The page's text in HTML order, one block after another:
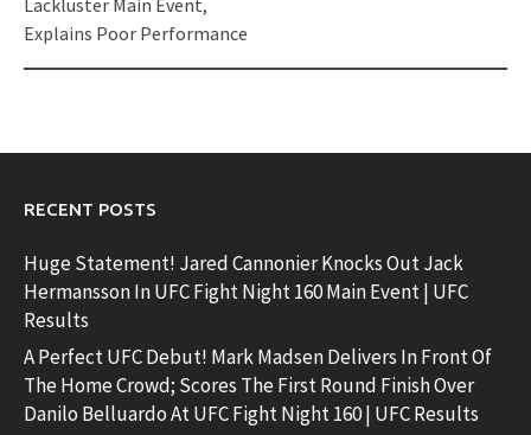
Explains Poor Performance
RECENT POSTS
Huge Statement! Jared Cannonier Knocks Out Jack
Hermansson In UFC Fight Night 160 Main Event | UFC
Results
A Perfect UFC Debut! Mark Madsen Delivers In Front Of
The Home Crowd; Scores The First Round Finish Over
Danilo Belluardo At UFC Fight Night 160 | UFC Results